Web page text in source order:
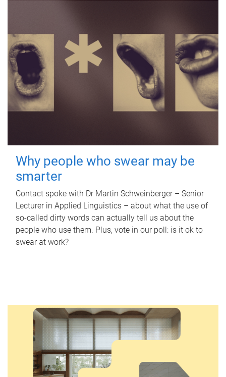
Why people who swear may be
smarter
Contact spoke with Dr Martin Schweinberger – Senior
Lecturer in Applied Linguistics – about what the use of
so-called dirty words can actually tell us about the
people who use them. Plus, vote in our poll: is it ok to
swear at work?